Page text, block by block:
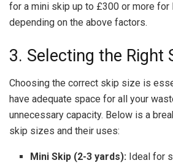
for a mini skip up to £300 or more for
depending on the above factors.
3. Selecting the Right
Choosing the correct skip size is
have adequate space for all your
unnecessary capacity. Below is a
skip sizes and their uses:
Mini Skip (2-3 yards): Ideal for